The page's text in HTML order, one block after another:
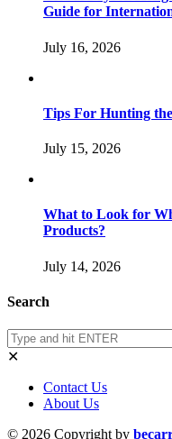
Guide for
July 16, 2026
Tips For Hunting
July 15, 2026
What to Look for
Products?
July 14, 2026
Search
✕
Contact Us
About Us
© 2026 Copyright by